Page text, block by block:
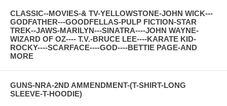
CLASSIC--MOVIES-& TV-YELLOWSTONE-JOHN WICK---
GODFATHER---GOODFELLAS-PULP FICTION-STAR
TREK--JAWS-MARILYN---SINATRA----JOHN WAYNE-
WIZARD OF OZ---- T.V.-BRUCE LEE----KARATE KID-
ROCKY----SCARFACE----GOD----BETTIE PAGE-AND
MORE
GUNS-NRA-2ND AMMENDMENT-(T-SHIRT-LONG
SLEEVE-T-HOODIE)